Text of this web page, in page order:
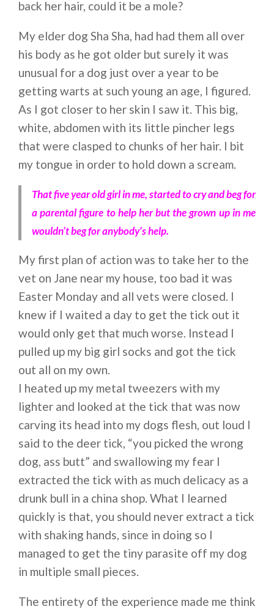
back her hair, could it be a mole?
My elder dog Sha Sha, had had them all over
his body as he got older but surely it was
unusual for a dog just over a year to be
getting warts at such young an age, I figured.
As I got closer to her skin I saw it. This big,
white, abdomen with its little pincher legs
that were clasped to chunks of her hair. I bit
my tongue in order to hold down a scream.
That five year old girl in me, started to cry and beg for
a parental figure to help her but the grown up in me
wouldn’t beg for anybody’s help.
My first plan of action was to take her to the
vet on Jane near my house, too bad it was
Easter Monday and all vets were closed. I
knew if I waited a day to get the tick out it
would only get that much worse. Instead I
pulled up my big girl socks and got the tick
out all on my own.
I heated up my metal tweezers with my
lighter and looked at the tick that was now
carving its head into my dogs flesh, out loud I
said to the deer tick, “you picked the wrong
dog, ass butt” and swallowing my fear I
extracted the tick with as much delicacy as a
drunk bull in a china shop. What I learned
quickly is that, you should never extract a tick
with shaking hands, since in doing so I
managed to get the tiny parasite off my dog
in multiple small pieces.
The entirety of the experience made me think